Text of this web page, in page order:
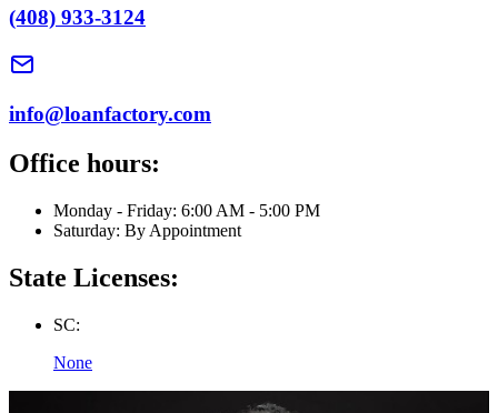
(408) 933-3124
info@loanfactory.com
Office hours:
Monday - Friday: 6:00 AM - 5:00 PM
Saturday: By Appointment
State Licenses:
SC:
None